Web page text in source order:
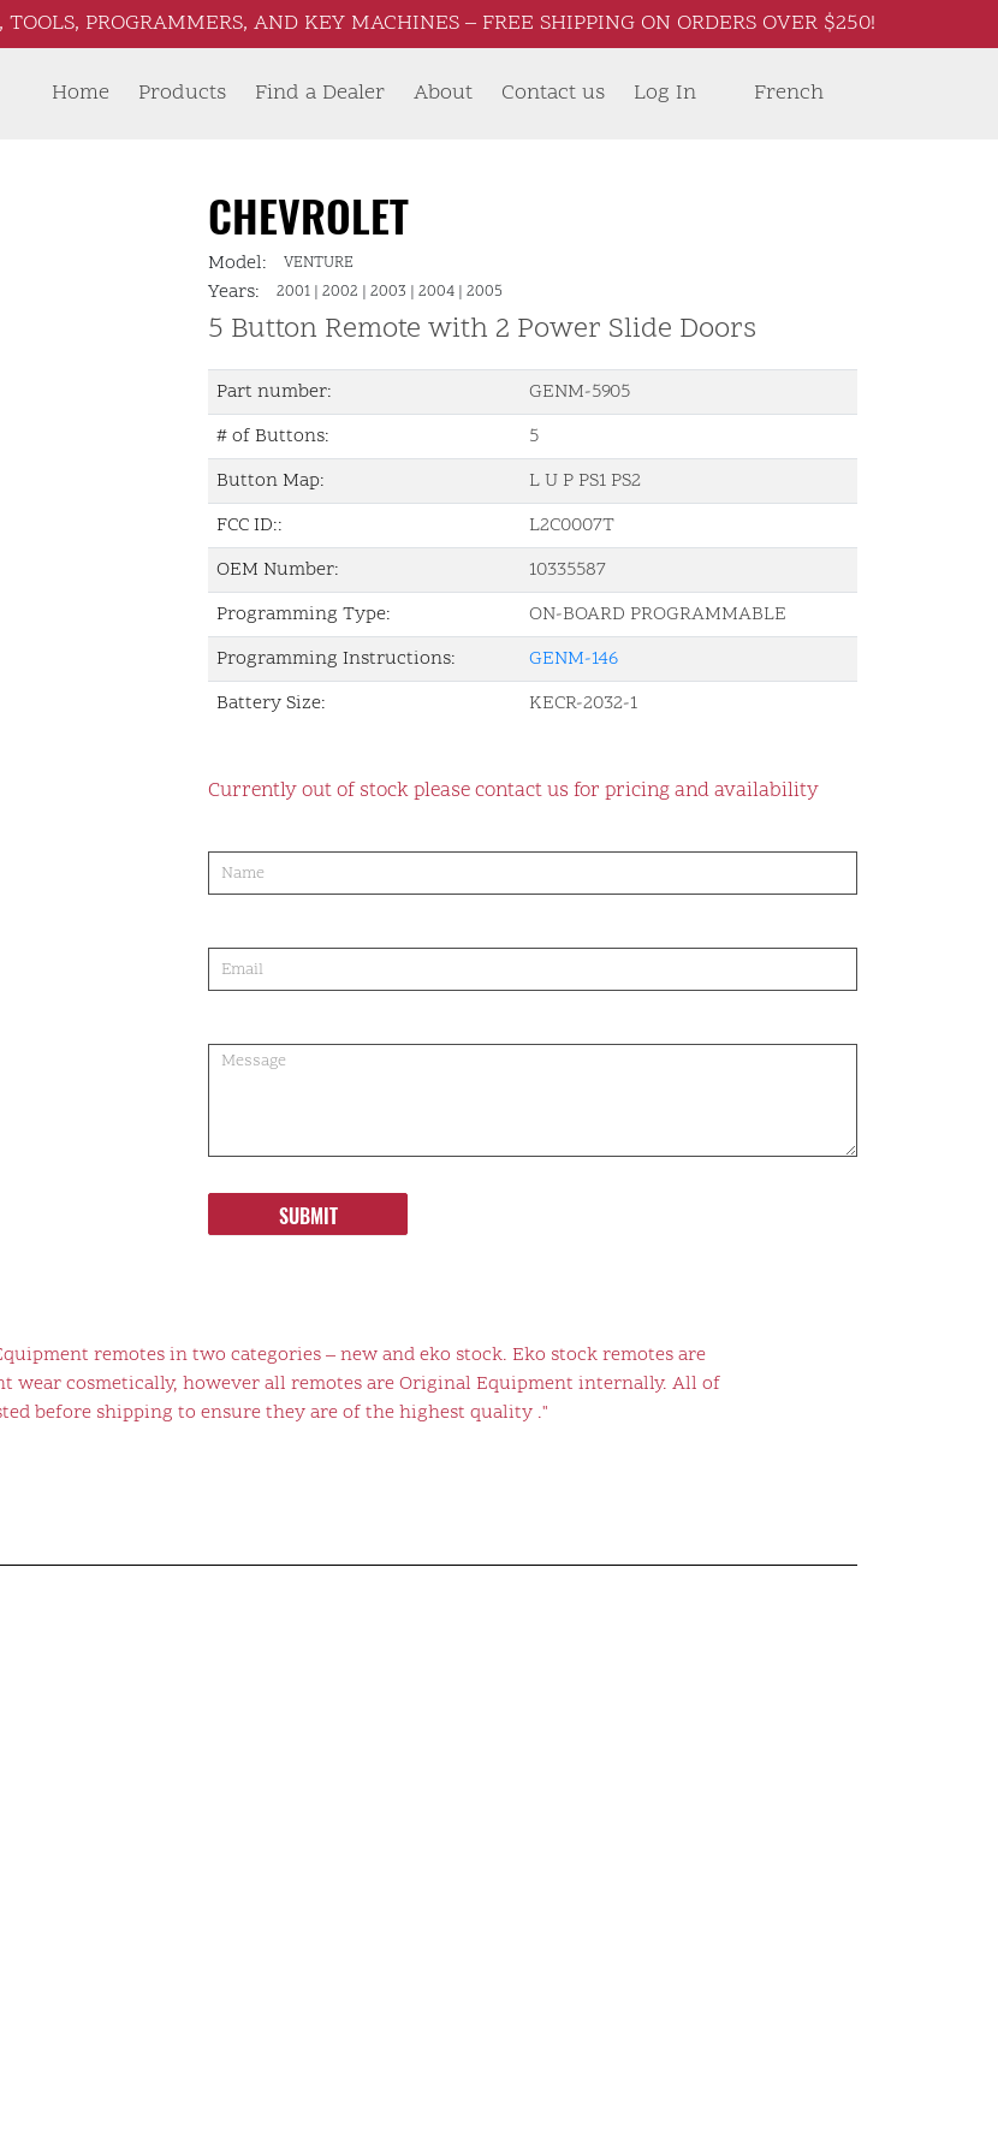
TOOLS, PROGRAMMERS, AND KEY MACHINES – FREE SHIPPING ON ORDERS OVER $250!
Home Products Find a Dealer About Contact us French
Log In
CHEVROLET
Model: VENTURE
Years: 2001 | 2002 | 2003 | 2004 | 2005
5 Button Remote with 2 Power Slide Doors
Part number:
GENM-5905
# of Buttons:
5
Button Map:
L U P PS1 PS2
FCC ID::
L2C0007T
OEM Number:
10335587
Programming Type:
ON-BOARD PROGRAMMABLE
Programming Instructions:
GENM-146
Battery Size:
KECR-2032-1
Currently out of stock please contact us for pricing and availability
order
SUBMIT
remotes in two categories – new and eko stock. Eko stock remotes are
wear cosmetically, however all remotes are Original Equipment internally. All of
before shipping to ensure they are of the highest quality ."